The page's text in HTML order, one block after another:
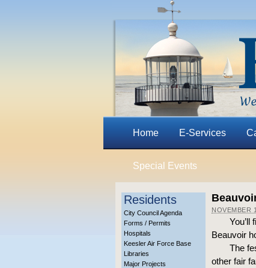
Home E-Services
Special Events
Residents
City Council Agenda
Forms / Permits
Hospitals
Keesler Air Force Base
Libraries
Major Projects
NOVEMBER
You’ll
Beauvoir
The
other fair